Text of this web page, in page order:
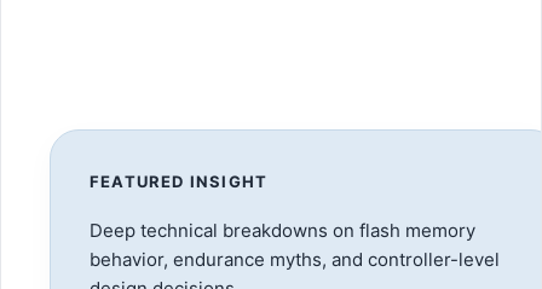
FEATURED INSIGHT
Deep technical breakdowns on flash memory
behavior, endurance myths, and controller-level